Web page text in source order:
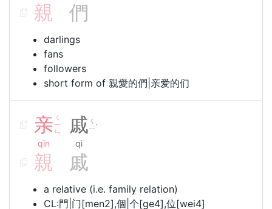
親 們
darlings
fans
followers
short form of 親愛的們|亲爱的们
亲 ㄑ
ㄧ
ㄣ
qīn
戚 ㄑ
ㄧ˙
qi
親 戚
a relative (i.e. family relation)
CL:門|门[men2],個|个[ge4],位[wei4]